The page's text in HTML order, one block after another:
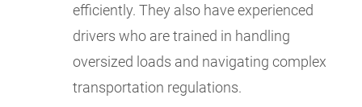
efficiently. They also have experienced
drivers who are trained in handling
oversized loads and navigating complex
transportation regulations.